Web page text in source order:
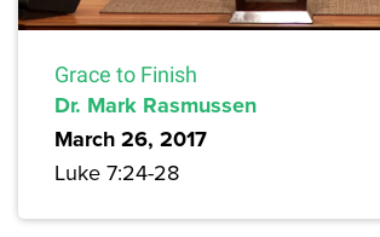
Grace to Finish
Dr. Mark Rasmussen
March 26, 2017
Luke 7:24-28